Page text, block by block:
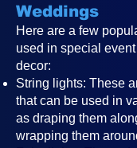
Weddings
Here are a few
used in special
decor:
String lights: These
that can be used in
as draping them
wrapping them